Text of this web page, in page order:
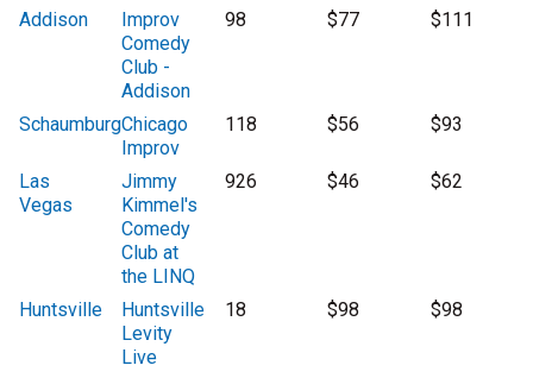
Addison
Improv
Comedy
Club -
Addison
98 $77 $111
SchaumburgChicago
Improv
118 $56 $93
Las
Vegas
Jimmy
Kimmel's
Comedy
Club at
the LINQ
926 $46 $62
Huntsville
Huntsville
Levity
Live
18 $98 $98